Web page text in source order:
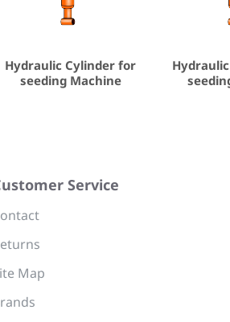
Hydraulic Cylinder for
seeding Machine
Service
Map